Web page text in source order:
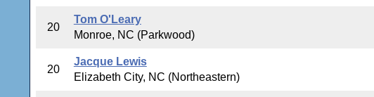
20
Tom O'Leary
Monroe, NC (Parkwood)
20
Jacque Lewis
Elizabeth City, NC (Northeastern)